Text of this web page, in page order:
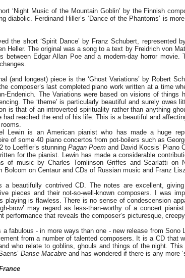
‘Night Music of the Mountain Goblin’ by the Finnish
diabolic. Ferdinand Hiller’s ‘Dance of the Phantoms’ is
the short ‘Spirit Dance’ by Franz Schubert,
Heller. The original was a song to a text by Freidrich von
between Edgar Allan Poe and a modern-day horror movie.
(and longest) piece is the ‘Ghost Variations’ by Robert
composer’s last completed piano work written at a time
Endenich. The Variations were based on visions of things
The ‘theme’ is particularly beautiful and surely owes
is that of an introverted spirituality rather than anything
had reached the end of his life. This is a beautiful and
Lewin is an American pianist who has made a huge
of some 40 piano concertos from pot-boilers such as
to Loeffler’s stunning Pagan Poem and David Kocsis’ Piano
for the pianist. Lewin has made a considerable
of music by Charles Tomlinson Griffes and Scarlatti on
Bolcom on Centaur and CDs of Russian music and Franz
a beautifully contrived CD. The notes are excellent,
pieces and their not-so-well-known composers. I was
playing is flawless. There is no sense of condescension
brow’ may regard as less-than-worthy of a concert
performance that reveals the composer’s picturesque,
a fabulous - in more ways than one - new release from Sono
from a number of talented composers. It is a CD that
who relate to goblins, ghouls and things of the night.
Danse Macabre and has wondered if there is any more